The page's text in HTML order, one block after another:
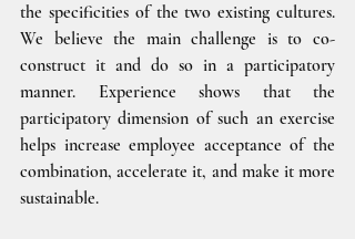
the specificities of the two existing cultures.
We believe the main challenge is to co-
construct it and do so in a participatory
manner. Experience shows that the
participatory dimension of such an exercise
helps increase employee acceptance of the
combination, accelerate it, and make it more
sustainable.